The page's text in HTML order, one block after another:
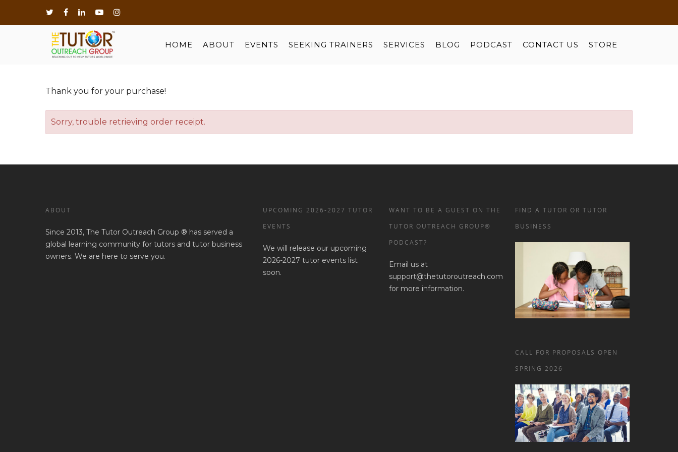
Hit enter to search or ESC to close
HOME ABOUT EVENTS SEEKING TRAINERS SERVICES BLOG PODCAST CONTACT US STORE
Thank you for your purchase!
Sorry, trouble retrieving order receipt.
ABOUT
Since 2013, The Tutor Outreach Group ® has served a
global learning community for tutors and tutor business
owners. We are here to serve you.
UPCOMING 2026-2027 TUTOR
EVENTS
We will release our upcoming
2026-2027 tutor events list
soon.
WANT TO BE A GUEST ON THE
TUTOR OUTREACH GROUP®
PODCAST?
Email us at
support@thetutoroutreach.com
for more information.
FIND A TUTOR OR TUTOR
BUSINESS
CALL FOR PROPOSALS OPEN
SPRING 2026